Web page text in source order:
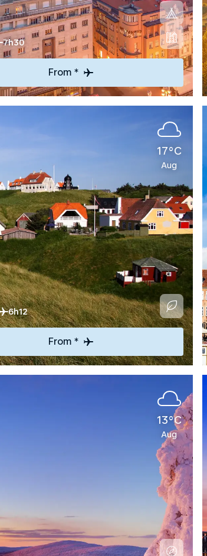
7h30
From *
17°C
Aug
6h12
From *
13°C
Aug